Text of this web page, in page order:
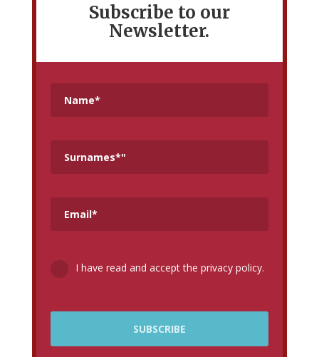
Subscribe to our
Newsletter.
I have read and accept the privacy policy.